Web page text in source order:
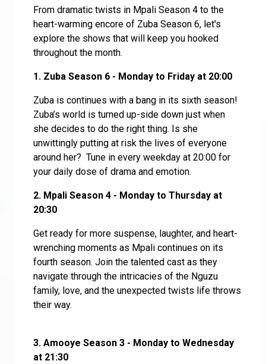
From dramatic twists in Mpali Season 4 to the
heart-warming encore of Zuba Season 6, let's
explore the shows that will keep you hooked
throughout the month.
1. Zuba Season 6 - Monday to Friday at 20:00
Zuba is continues with a bang in its sixth season!
Zuba’s world is turned up-side down just when
she decides to do the right thing. Is she
unwittingly putting at risk the lives of everyone
around her? Tune in every weekday at 20:00 for
your daily dose of drama and emotion.
2. Mpali Season 4 - Monday to Thursday at
20:30
Get ready for more suspense, laughter, and heart-
wrenching moments as Mpali continues on its
fourth season. Join the talented cast as they
navigate through the intricacies of the Nguzu
family, love, and the unexpected twists life throws
their way.
3. Amooye Season 3 - Monday to Wednesday
at 21:30